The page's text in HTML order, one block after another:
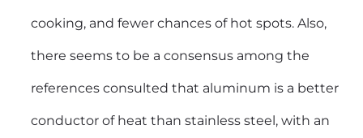
cooking, and fewer chances of hot spots. Also,
there seems to be a consensus among the
references consulted that aluminum is a better
conductor of heat than stainless steel, with an